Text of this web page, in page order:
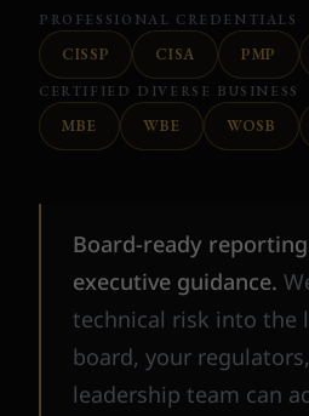
PROFESSIONAL CREDENTIALS
CISSP CISA PMP
CERTIFIED DIVERSE BUSINESS
MBE WBE WOSB
Board-ready
executive guidance.
technical risk into the
board, your
leadership team can